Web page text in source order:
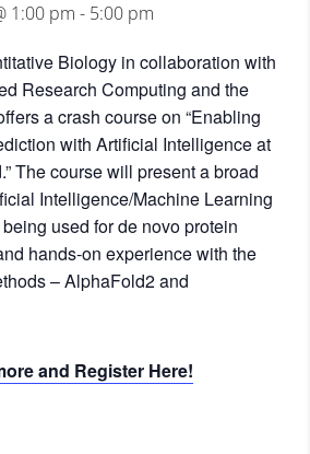
1:00 pm - 5:00 pm
Biology in collaboration with
Research Computing and the
a crash course on “Enabling
with Artificial Intelligence at
The course will present a broad
Intelligence/Machine Learning
used for de novo protein
hands-on experience with the
– AlphaFold2 and
and Register Here!